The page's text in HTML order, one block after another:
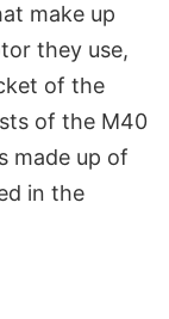
make up
they use,
of the
of the M40
made up of
in the